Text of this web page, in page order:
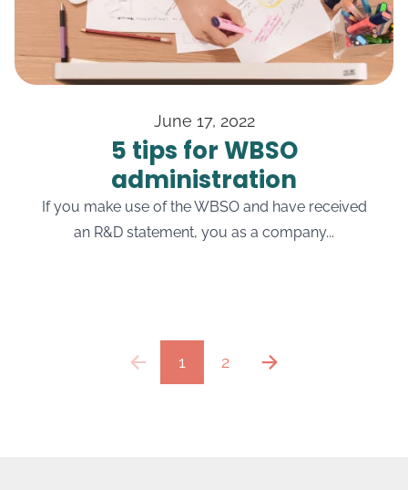
June 17, 2022
5 tips for WBSO
administration
If you make use of the WBSO and have received
an R&D statement, you as a company...
previous
1 2
next